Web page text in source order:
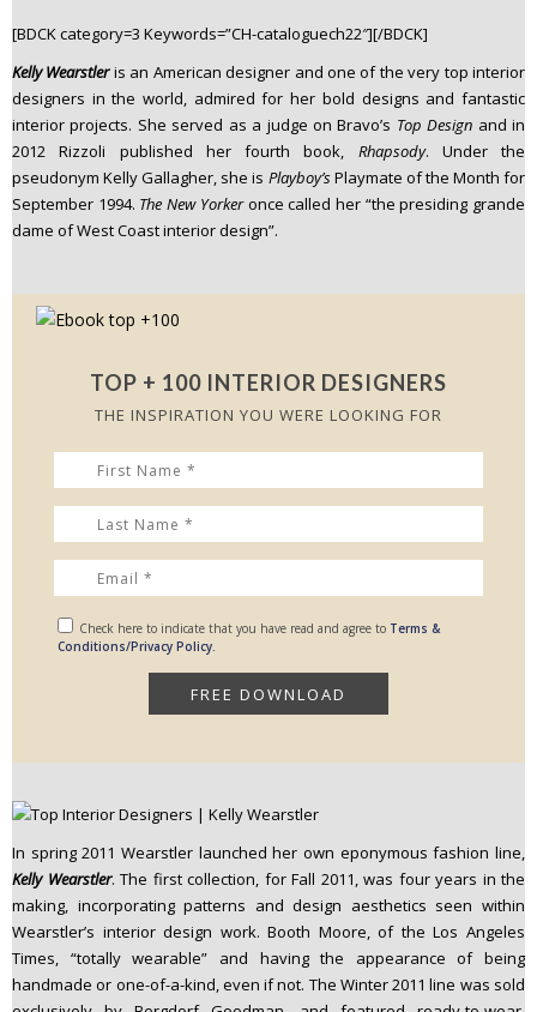
[BDCK category=3 Keywords=”CH-cataloguech22″][/BDCK]
Kelly Wearstleris an American designer and one of the very top interior
designers in the world, admired for her bold designs and fantastic
interior projects. She served as a judge on Bravo’s Top Design and in
2012 Rizzoli published her fourth book, Rhapsody. Under the
pseudonym Kelly Gallagher, she is Playboy’sPlaymate of the Month for
September 1994. The New Yorkeronce called her “the presiding grande
dame of West Coast interior design”.
TOP + 100 INTERIOR DESIGNERS
THE INSPIRATION YOU WERE LOOKING FOR
Check here to indicate that you have read and agree to Terms &
Conditions/Privacy Policy.
In spring 2011 Wearstler launched her own eponymous fashion line,
Kelly Wearstler. The first collection, for Fall 2011, was four years in the
making, incorporating patterns and design aesthetics seen within
Wearstler’s interior design work. Booth Moore, of the Los Angeles
Times, “totally wearable” and having the appearance of being
handmade or one-of-a-kind, even if not. The Winter 2011 line was sold